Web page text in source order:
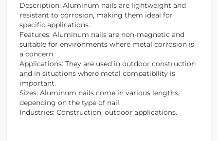
Description: Aluminum nails are lightweight and
resistant to corrosion, making them ideal for
specific applications.
Features: Aluminum nails are non-magnetic and
suitable for environments where metal corrosion is
a concern.
Applications: They are used in outdoor construction
and in situations where metal compatibility is
important.
Sizes: Aluminum nails come in various lengths,
depending on the type of nail.
Industries: Construction, outdoor applications.